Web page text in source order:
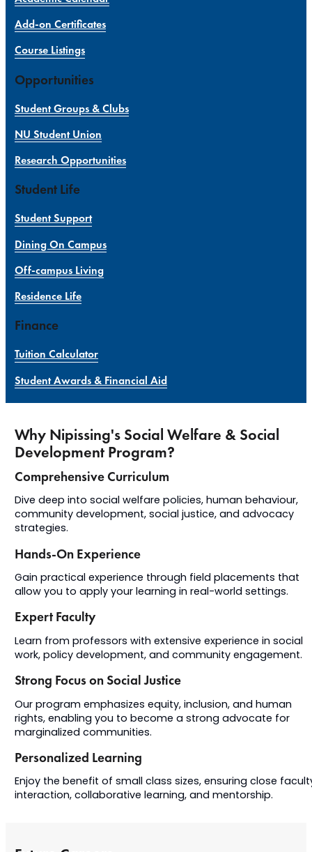
Add-on Certificates
Course Listings
Opportunities
Student Groups & Clubs
NU Student Union
Research Opportunities
Student Life
Student Support
Dining On Campus
Off-campus Living
Residence Life
Finance
Tuition Calculator
Student Awards & Financial Aid
Why Nipissing's Social Welfare & Social
Development Program?
Comprehensive Curriculum
Dive deep into social welfare policies, human behaviour,
community development, social justice, and advocacy
strategies.
Hands-On Experience
Gain practical experience through field placements that
allow you to apply your learning in real-world settings.
Expert Faculty
Learn from professors with extensive experience in social
work, policy development, and community engagement.
Strong Focus on Social Justice
Our program emphasizes equity, inclusion, and human
rights, enabling you to become a strong advocate for
marginalized communities.
Personalized Learning
Enjoy the benefit of small class sizes, ensuring close
interaction, collaborative learning, and mentorship.